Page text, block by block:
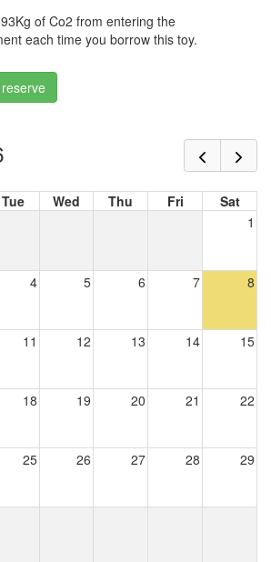
of Co2 from entering the
each time you borrow this toy.
Tue Wed Thu Fri
Sat
1
4 5 6 7 8
11 12 13 14 15
18 19 20 21 22
25 26 27 28 29